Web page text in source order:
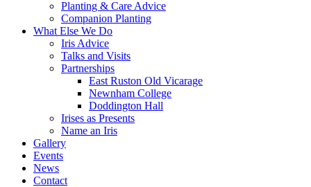
Planting & Care Advice
Companion Planting
What Else We Do
Iris Advice
Talks and Visits
Partnerships
East Ruston Old Vicarage
Newnham College
Doddington Hall
Irises as Presents
Name an Iris
Gallery
Events
News
Contact